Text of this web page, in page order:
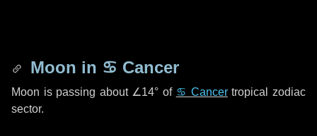
Moon in ♋ Cancer
Moon is passing about ∠14° of ♋ Cancertropical zodiac
sector.